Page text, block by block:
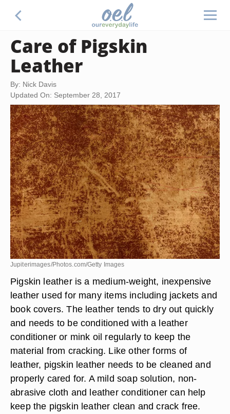
Care of Pigskin
Leather
By: Nick Davis
Updated On: September 28, 2017
Jupiterimages/Photos.com/Getty Images
Pigskin leather is a medium-weight, inexpensive
leather used for many items including jackets and
book covers. The leather tends to dry out quickly
and needs to be conditioned with a leather
conditioner or mink oil regularly to keep the
material from cracking. Like other forms of
leather, pigskin leather needs to be cleaned and
properly cared for. A mild soap solution, non-
abrasive cloth and leather conditioner can help
keep the pigskin leather clean and crack free.